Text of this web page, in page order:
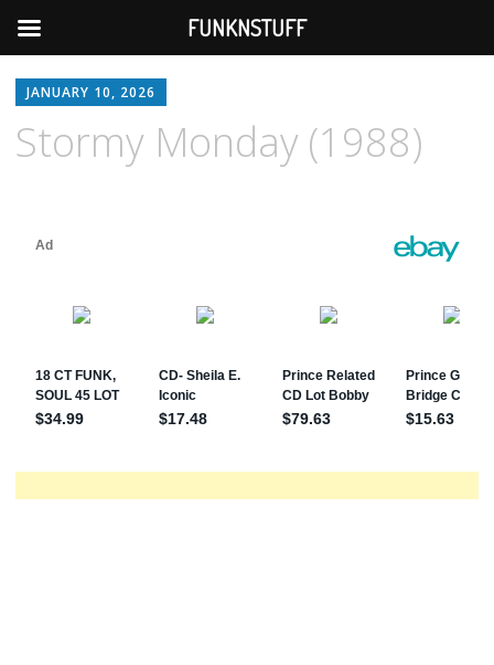
JANUARY 10, 2026
Stormy Monday (1988)
FUNKNSTUFF